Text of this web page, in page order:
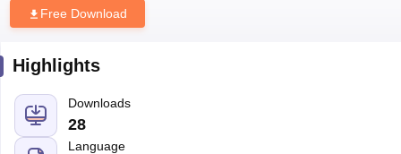
Free Download
Highlights
Downloads
28
Language